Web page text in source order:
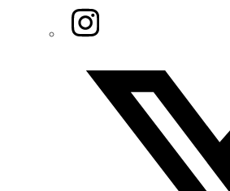
Instagram